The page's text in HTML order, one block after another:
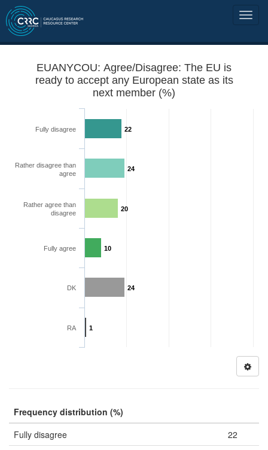
EUANYCOU: Agree/Disagree: The EU is
ready to accept any European state as its
next member (%)
22
24
20
10
24
1
Fully disagree
Rather disagree than
agree
Rather agree than
disagree
Fully agree
DK
RA
Frequency distribution (%)
Fully disagree
22